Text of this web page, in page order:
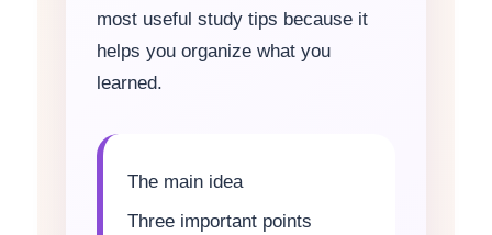
most useful study tips because it
helps you organize what you
learned.
The main idea
Three important points